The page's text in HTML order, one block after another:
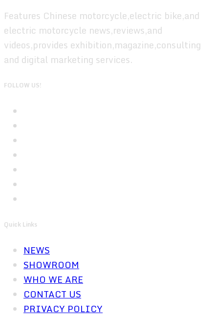
Features Chinese motorcycle,electric bike,and
electric motorcycle news,reviews,and
videos,provides exhibition,magazine,consulting
and digital marketing services.
FOLLOW US!
Quick Links
NEWS
SHOWROOM
WHO WE ARE
CONTACT US
PRIVACY POLICY